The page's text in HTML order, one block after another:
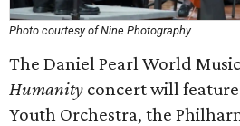
Photo courtesy of Nine Photography
The Daniel Pearl World
Humanity concert will
Youth Orchestra, the